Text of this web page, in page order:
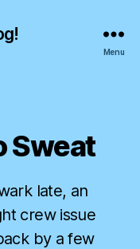
Menu
Sweat
late, an
crew issue
by a few